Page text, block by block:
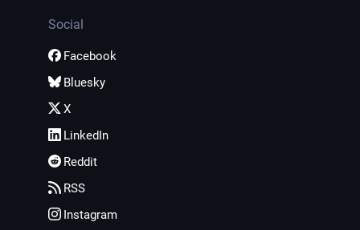
Social
Facebook
Bluesky
X
LinkedIn
Reddit
RSS
Instagram